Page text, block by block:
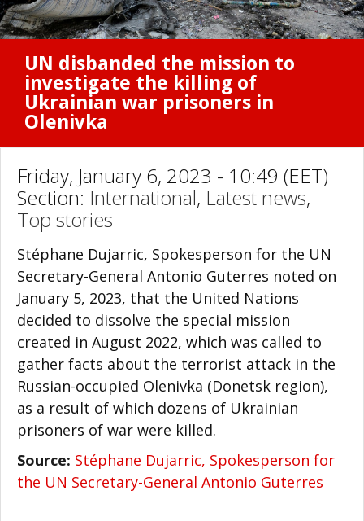
UN disbanded the mission to
investigate the killing of
Ukrainian war prisoners in
Olenivka
Friday, January 6, 2023 - 10:49 (EET)
Section: International, Latest news,
Top stories
Stéphane Dujarric, Spokesperson for the UN
Secretary-General Antonio Guterres noted on
January 5, 2023, that the United Nations
decided to dissolve the special mission
created in August 2022, which was called to
gather facts about the terrorist attack in the
Russian-occupied Olenivka (Donetsk region),
as a result of which dozens of Ukrainian
prisoners of war were killed.
Source: Stéphane Dujarric, Spokesperson for
the UN Secretary-General Antonio Guterres